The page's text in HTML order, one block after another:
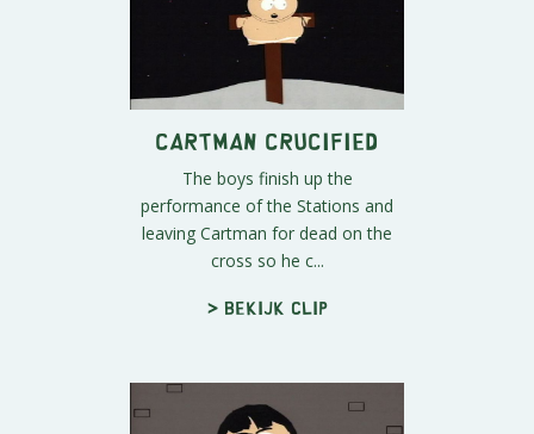
Cartman Crucified
The boys finish up the
performance of the Stations and
leaving Cartman for dead on the
cross so he c...
> Bekijk clip